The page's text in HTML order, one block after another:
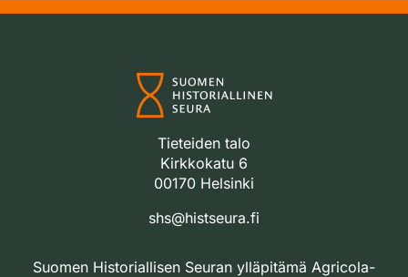
Tieteiden talo
Kirkkokatu 6
00170 Helsinki
shs@histseura.fi
Suomen Historiallisen Seuran ylläpitämä Agricola-